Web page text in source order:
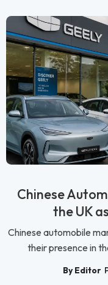
Chinese
the UK
Chinese automobile
their presence in
By Editor